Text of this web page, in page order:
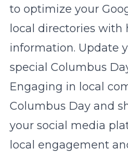
to optimize your
local directories with
information. Update
special Columbus
Engaging in local
Columbus Day and
your social media
local engagement